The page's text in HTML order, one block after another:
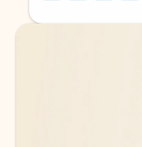
Back to tabs
Back to tabs